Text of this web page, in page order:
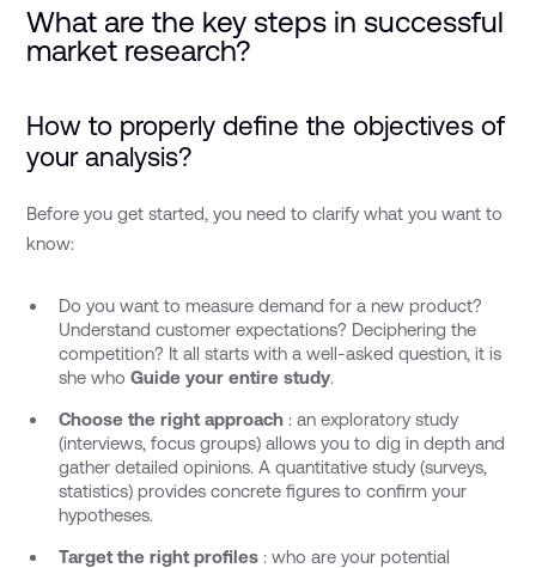
What are the key steps in successful
market research?
How to properly define the objectives of
your analysis?
Before you get started, you need to clarify what you want to
know:
Do you want to measure demand for a new product?
Understand customer expectations? Deciphering the
competition? It all starts with a well-asked question, it is
she who Guide your entire study.
Choose the right approach: an exploratory study
(interviews, focus groups) allows you to dig in depth and
gather detailed opinions. A quantitative study (surveys,
statistics) provides concrete figures to confirm your
hypotheses.
Target the right profiles : who are your potential